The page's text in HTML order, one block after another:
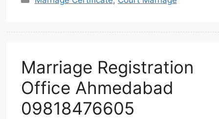
Marriage Registration
Office Ahmedabad
09818476605